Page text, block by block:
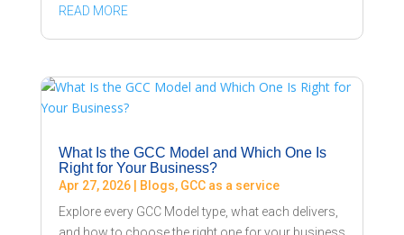
READ MORE
What Is the GCC Model and Which One Is
Right for Your Business?
Apr 27, 2026| Blogs, GCC as a service
Explore every GCC Model type, what each delivers,